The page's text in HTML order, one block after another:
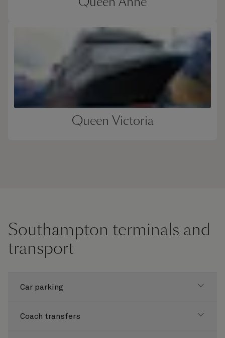
Queen Victoria
Southampton terminals and
transport
Car parking
Coach transfers